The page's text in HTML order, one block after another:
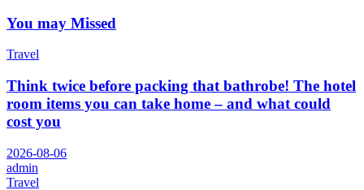
You may Missed
Travel
Think twice before packing that bathrobe! The hotel
room items you can take home – and what could
cost you
2026-08-06
admin
Travel